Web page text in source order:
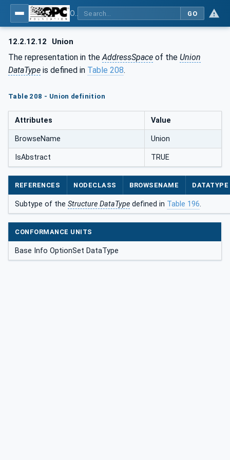
GO
12.2.12.12 Union
The representation in the AddressSpace of the Union
DataType is defined in Table 208.
Table 208 - Union definition
Attributes Value
BrowseName Union
IsAbstract TRUE
REFERENCES NODECLASS BROWSENAME DATATYPE
Subtype of the Structure DataType defined in Table 196.
CONFORMANCE UNITS
Base Info OptionSet DataType